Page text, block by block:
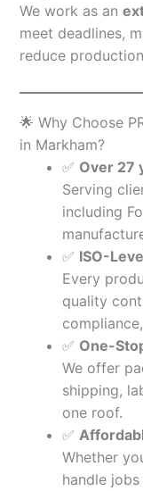
We work as an
meet deadlines,
reduce
🌟 Why Choose
in Markham?
✅ Over 27
Serving
including
✅ ISO-
Every
quality
✅ One-
We offer
shipping,
one roof.
✅
Whether
handle